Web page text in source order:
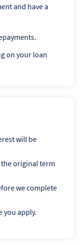
and have a
on your loan
will be
the original term
we complete
you apply.